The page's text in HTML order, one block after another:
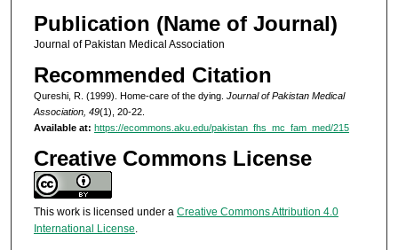
Publication (Name of Journal)
Journal of Pakistan Medical Association
Recommended Citation
Qureshi, R. (1999). Home-care of the dying. Journal of Pakistan Medical
Association, 49(1), 20-22.
Available at: https://ecommons.aku.edu/pakistan_fhs_mc_fam_med/215
Creative Commons License
This work is licensed under a Creative Commons Attribution 4.0
International License.